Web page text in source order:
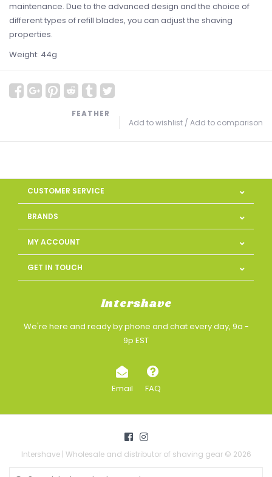
maintenance. Due to the advanced design and the choice of
different types of refill blades, you can adjust the shaving
properties.
Weight: 44g
Add to wishlist / Add to comparison
FEATHER
CUSTOMER SERVICE
BRANDS
MY ACCOUNT
GET IN TOUCH
Intershave
We're here and ready by phone and chat every day, 9a -
9p EST
Email FAQ
Intershave | Wholesale and distributor of shaving gear © 2026